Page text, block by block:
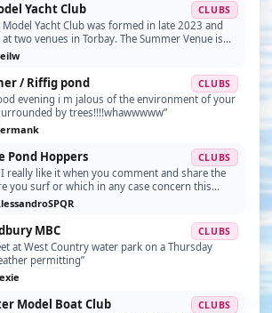
Yacht Club CLUBS
Model Yacht Club was formed in late 2023 and
two venues in Torbay. The Summer Venue is
TQ5 0EH used from March - S…”
/ Riffig pond CLUBS
evening i m jalous of the environment of your
by trees!!!!whawwwww”
Pond Hoppers CLUBS
I really like it when you comment and share the
you surf or which in any case concern this
MBC CLUBS
at West Country water park on a Thursday
permitting”
Model Boat Club CLUBS